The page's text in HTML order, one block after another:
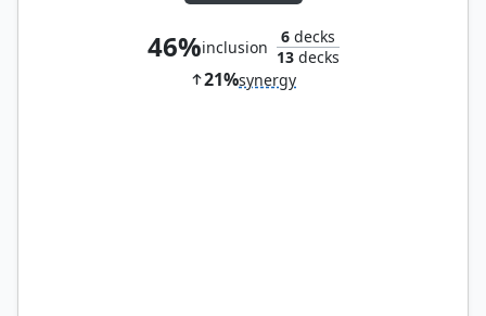
46%inclusion
6decks
13decks
21%synergy